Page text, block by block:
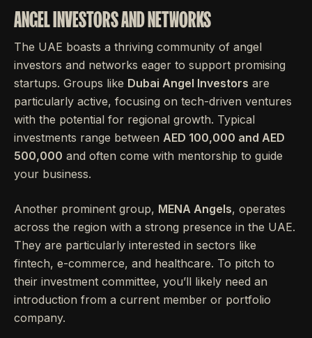
ANGEL INVESTORS AND NETWORKS
The UAE boasts a thriving community of angel
investors and networks eager to support promising
startups. Groups like Dubai Angel Investors are
particularly active, focusing on tech-driven ventures
with the potential for regional growth. Typical
investments range between AED 100,000 and AED
500,000 and often come with mentorship to guide
your business.
Another prominent group, MENA Angels, operates
across the region with a strong presence in the UAE.
They are particularly interested in sectors like
fintech, e-commerce, and healthcare. To pitch to
their investment committee, you’ll likely need an
introduction from a current member or portfolio
company.